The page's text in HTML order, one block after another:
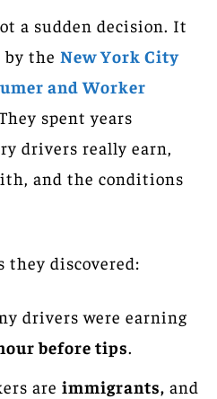
a sudden decision. It
the New York City
and Worker
spent years
drivers really earn,
and the conditions
they discovered:
drivers were earning
before tips.
are immigrants, and